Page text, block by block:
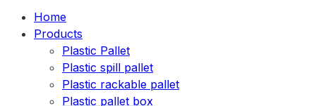
Home
Products
Plastic Pallet
Plastic spill pallet
Plastic rackable pallet
Plastic pallet box